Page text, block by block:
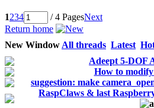
1234 / 4 PagesNext
Return home
New Window All threads Latest
Adeept 5-DOF
How to modify
suggestion: make
RaspClaws & last